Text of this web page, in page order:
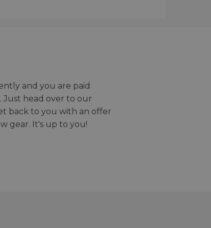
and you are paid
head over to our
back to you with an offer
gear. It's up to you!